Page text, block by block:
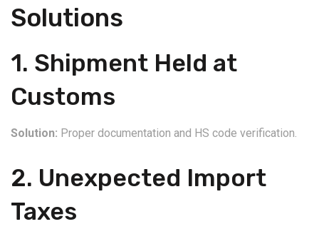
Solutions
1. Shipment Held at
Customs
Solution: Proper documentation and HS code verification.
2. Unexpected Import
Taxes